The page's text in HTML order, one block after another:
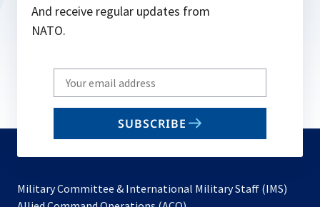
And receive regular updates from
NATO.
Write
your
email
SUBSCRIBE
Military Committee & International Military Staff (IMS)